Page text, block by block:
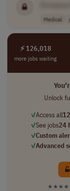
Medical
⚡ 126,018
more jobs waiting
Unlock
✓Access all
✓See jobs24
✓Custom
✓Advanced